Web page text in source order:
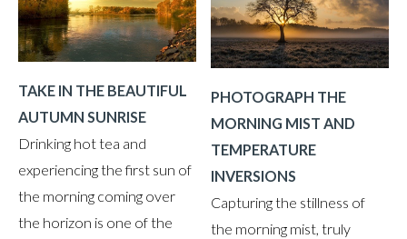
TAKE IN THE BEAUTIFUL
AUTUMN SUNRISE
Drinking hot tea and
experiencing the first sun of
the morning coming over
the horizon is one of the
PHOTOGRAPH THE
MORNING MIST AND
TEMPERATURE
INVERSIONS
Capturing the stillness of
the morning mist, truly